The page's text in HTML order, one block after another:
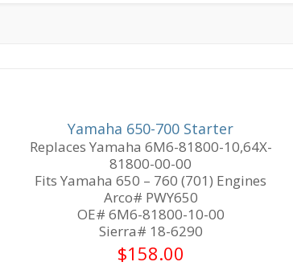
Yamaha 650-700 Starter
Replaces Yamaha 6M6-81800-10,64X-
81800-00-00
Fits Yamaha 650 – 760 (701) Engines
Arco# PWY650
OE# 6M6-81800-10-00
Sierra# 18-6290
$158.00